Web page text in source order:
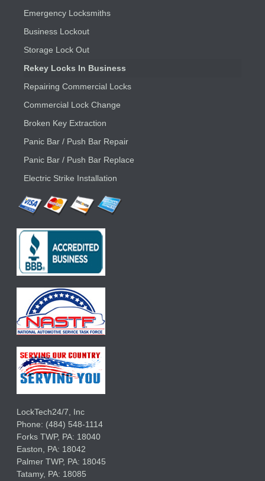
Emergency Locksmiths
Business Lockout
Storage Lock Out
Rekey Locks In Business
Repairing Commercial Locks
Commercial Lock Change
Broken Key Extraction
Panic Bar / Push Bar Repair
Panic Bar / Push Bar Replace
Electric Strike Installation
LockTech24/7, Inc
Phone: (484) 548-1114
Forks TWP, PA: 18040
Easton, PA: 18042
Palmer TWP, PA: 18045
Tatamy, PA: 18085